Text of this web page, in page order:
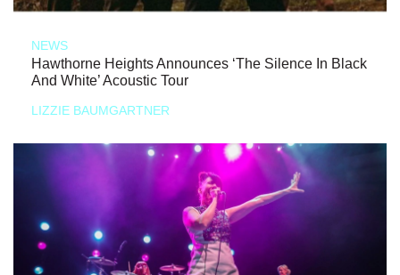
NEWS
Hawthorne Heights Announces ‘The Silence In Black
And White’ Acoustic Tour
LIZZIE BAUMGARTNER